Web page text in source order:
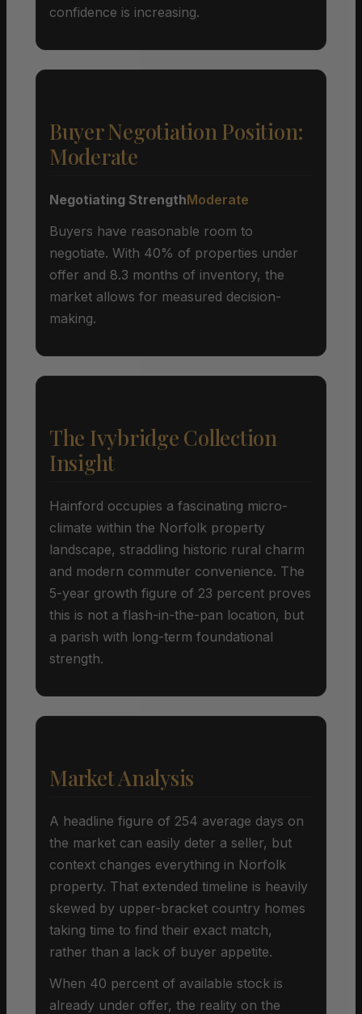
confidence is increasing.
Buyer Negotiation Position:
Moderate
Negotiating StrengthModerate
Buyers have reasonable room to
negotiate. With 40% of properties under
offer and 8.3 months of inventory, the
market allows for measured decision-
making.
The Ivybridge Collection
Insight
Hainford occupies a fascinating micro-
climate within the Norfolk property
landscape, straddling historic rural charm
and modern commuter convenience. The
5-year growth figure of 23 percent proves
this is not a flash-in-the-pan location, but
a parish with long-term foundational
strength.
Market Analysis
A headline figure of 254 average days on
the market can easily deter a seller, but
context changes everything in Norfolk
property. That extended timeline is heavily
skewed by upper-bracket country homes
taking time to find their exact match,
rather than a lack of buyer appetite.
When 40 percent of available stock is
already under offer, the reality on the